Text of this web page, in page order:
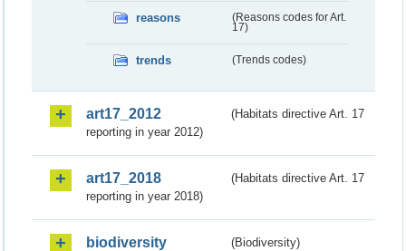
reasons
(Reasons codes for Art.
17)
trends (Trends codes)
art17_2012
(Habitats directive Art. 17
reporting in year 2012)
art17_2018
(Habitats directive Art. 17
reporting in year 2018)
biodiversity (Biodiversity)